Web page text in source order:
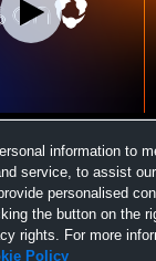
Mens Varsity
information to
service, to assist
personalised
the button on the
rights. For more
Policy